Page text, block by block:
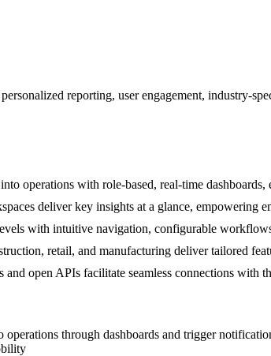
reporting, user engagement, industry-
operations with role-based, real-time dashboards,
deliver key insights at a glance, empowering
with intuitive navigation, configurable
retail, and manufacturing deliver tailored
open APIs facilitate seamless connections with
through dashboards and trigger